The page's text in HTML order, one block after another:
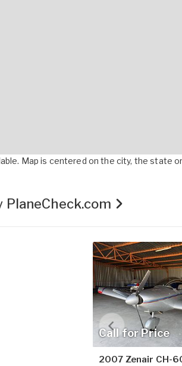
Map is centered on the city, the state
Call for Price
2007 Zenair CH-